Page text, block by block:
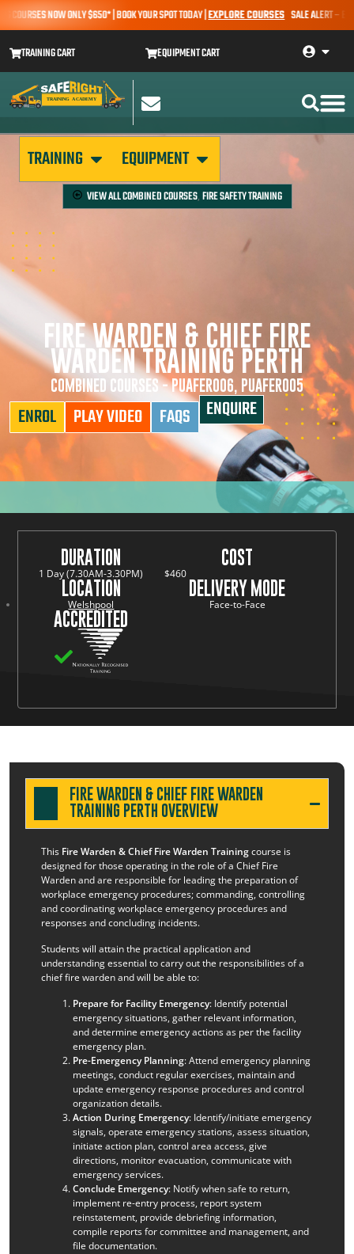
NOW ONLY $650* | BOOK YOUR SPOT TODAY |EXPLORE COURSESSALE ALERT –
TRAINING CART EQUIPMENT CART
VIEW ALLCOMBINED COURSES, FIRE SAFETY TRAINING
TRAINING EQUIPMENT
FIRE WARDEN & CHIEF FIRE
WARDEN TRAINING PERTH
COMBINED COURSES - PUAFER006, PUAFER005
ENROL PLAY VIDEO FAQS ENQUIRE
DURATION
1 Day (7.30AM-3.30PM)
COST
$460
LOCATION
Welshpool
DELIVERY MODE
Face-to-Face
ACCREDITED
FIRE WARDEN & CHIEF FIRE WARDEN
TRAINING PERTH OVERVIEW
This Fire Warden & Chief Fire Warden Trainingcourse is
designed for those operating in the role of a Chief Fire
Warden and are responsible for leading the preparation of
workplace emergency procedures; commanding, controlling
and coordinating workplace emergency procedures and
responses and concluding incidents.
Students will attain the practical application and
understanding essential to carry out the responsibilities of a
chief fire warden and will be able to:
Prepare for Facility Emergency: Identify potential
emergency situations, gather relevant information,
and determine emergency actions as per the facility
emergency plan.
Pre-Emergency Planning: Attend emergency planning
meetings, conduct regular exercises, maintain and
update emergency response procedures and control
organization details.
Action During Emergency: Identify/initiate emergency
signals, operate emergency stations, assess situation,
initiate action plan, control area access, give
directions, monitor evacuation, communicate with
emergency services.
Conclude Emergency: Notify when safe to return,
implement re-entry process, report system
reinstatement, provide debriefing information,
compile reports for committee and management, and
file documentation.